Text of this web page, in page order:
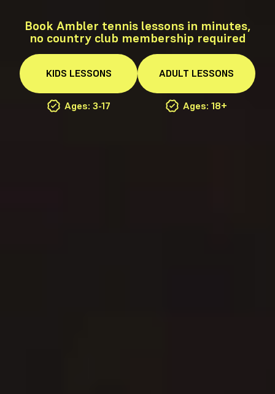
Book Ambler tennis lessons in minutes,
no country club membership required
KIDS LESSONS
Ages: 3-17
ADULT LESSONS
Ages: 18+